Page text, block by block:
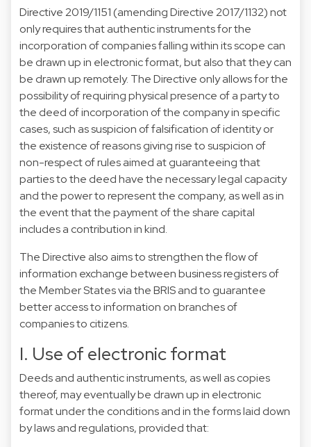
Directive 2019/1151 (amending Directive 2017/1132) not
only requires that authentic instruments for the
incorporation of companies falling within its scope can
be drawn up in electronic format, but also that they can
be drawn up remotely. The Directive only allows for the
possibility of requiring physical presence of a party to
the deed of incorporation of the company in specific
cases, such as suspicion of falsification of identity or
the existence of reasons giving rise to suspicion of
non-respect of rules aimed at guaranteeing that
parties to the deed have the necessary legal capacity
and the power to represent the company, as well as in
the event that the payment of the share capital
includes a contribution in kind.
The Directive also aims to strengthen the flow of
information exchange between business registers of
the Member States via the BRIS and to guarantee
better access to information on branches of
companies to citizens.
I. Use of electronic format
Deeds and authentic instruments, as well as copies
thereof, may eventually be drawn up in electronic
format under the conditions and in the forms laid down
by laws and regulations, provided that: